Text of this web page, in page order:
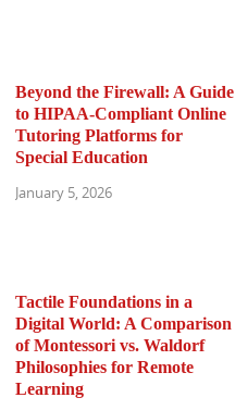
Beyond the Firewall: A Guide
to HIPAA-Compliant Online
Tutoring Platforms for
Special Education
January 5, 2026
Tactile Foundations in a
Digital World: A Comparison
of Montessori vs. Waldorf
Philosophies for Remote
Learning